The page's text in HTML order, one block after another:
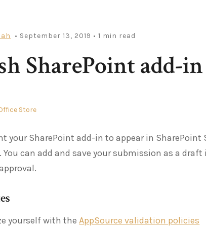
• September 13, 2019 • 1 min read
SharePoint add-
Store
your SharePoint add-in to appear in
You can add and save your submission as a
yourself with theAppSource validation policies